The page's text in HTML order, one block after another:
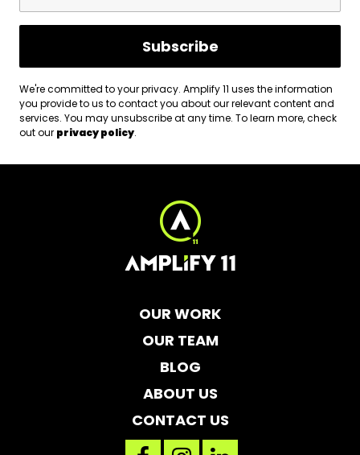
We're committed to your privacy. Amplify 11 uses the information
you provide to us to contact you about our relevant content and
services. You may unsubscribe at any time. To learn more, check
out our privacy policy.
OUR WORK
OUR TEAM
BLOG
ABOUT US
CONTACT US